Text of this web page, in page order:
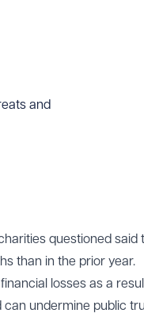
and
questioned said
than in the prior year.
losses as a
can undermine public